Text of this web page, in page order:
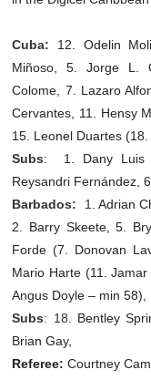
Cuba: 12. Odelin
Miñoso, 5. Jorge L.
Colome, 7. Lazaro
Cervantes, 11. Hensy
15. Leonel Duartes
Subs: 1. Dany Luis
Reysandri Fernández,
Barbados: 1. Adrian
2. Barry Skeete, 5.
Forde (7. Donovan
Mario Harte (11.
Angus Doyle – min
Subs: 18. Bentley
Brian Gay,
Referee: Courtney